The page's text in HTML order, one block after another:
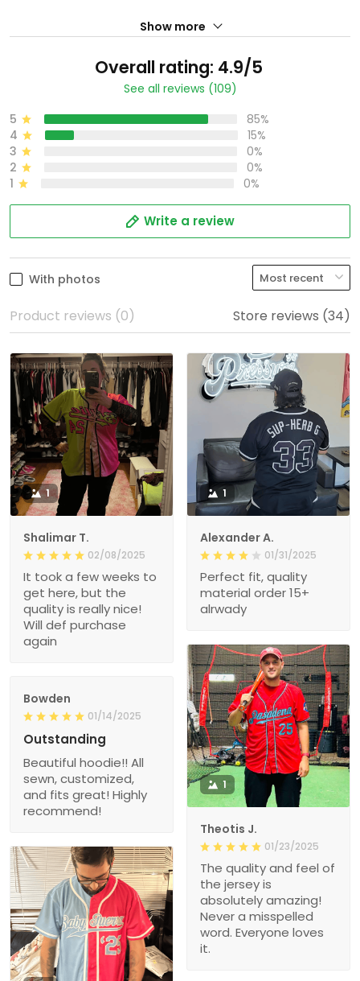
Show more
Overall rating: 4.9/5
See all reviews (109)
5
85%
4
15%
3
0%
2
0%
1
0%
Write a review
With photos
Product reviews (0) Store reviews (34)
1
Shalimar T.
02/08/2025
It took a few weeks to
get here, but the
quality is really nice!
Will def purchase
again
1
Alexander A.
01/31/2025
Perfect fit, quality
material order 15+
alrwady
1
Theotis J.
01/23/2025
The quality and feel of
the jersey is
absolutely amazing!
Never a misspelled
word. Everyone loves
it.
Bowden
01/14/2025
Outstanding
Beautiful hoodie!! All
sewn, customized,
and fits great! Highly
recommend!